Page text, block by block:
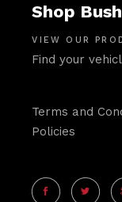
Shop
VIEW OUR
Find your
Terms and
Policies